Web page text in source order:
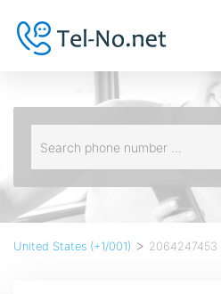
United States (+1/001) > 2064247453